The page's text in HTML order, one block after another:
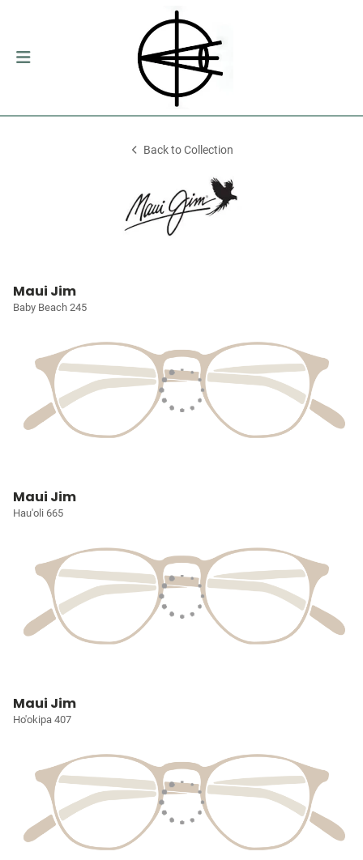
Back to Collection
Maui Jim
Baby Beach 245
Maui Jim
Hau'oli 665
Maui Jim
Ho'okipa 407